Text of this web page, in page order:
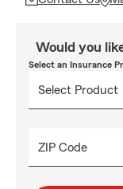
Would you
Select an Insurance
ZIP Code